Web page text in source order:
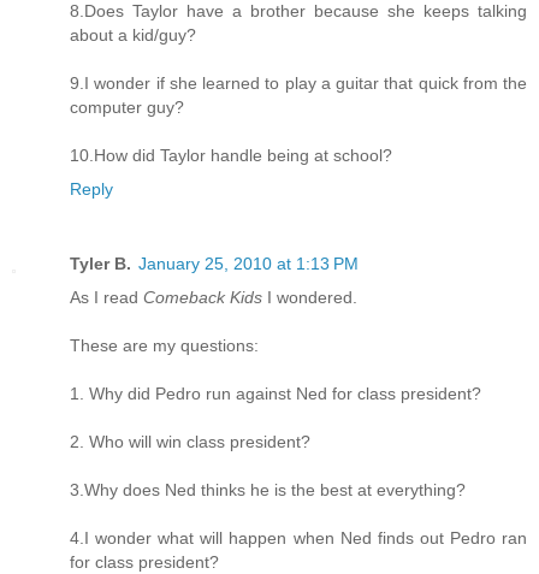
8.Does Taylor have a brother because she keeps talking
about a kid/guy?
9.I wonder if she learned to play a guitar that quick from the
computer guy?
10.How did Taylor handle being at school?
Reply
Tyler B. January 25, 2010 at 1:13 PM
As I read Comeback Kids I wondered.
These are my questions:
1. Why did Pedro run against Ned for class president?
2. Who will win class president?
3.Why does Ned thinks he is the best at everything?
4.I wonder what will happen when Ned finds out Pedro ran
for class president?